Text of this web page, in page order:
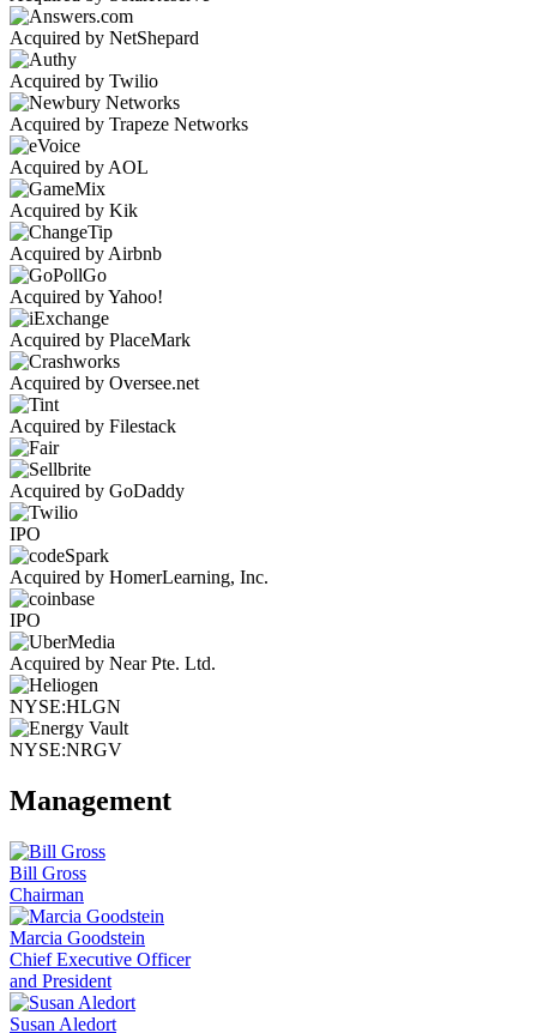
Acquired by NetShepard
Acquired by Twilio
Acquired by Trapeze Networks
Acquired by AOL
Acquired by Kik
Acquired by Airbnb
Acquired by Yahoo!
Acquired by PlaceMark
Acquired by Oversee.net
Acquired by Filestack
Acquired by GoDaddy
IPO
Acquired by HomerLearning, Inc.
IPO
Acquired by Near Pte. Ltd.
NYSE:HLGN
NYSE:NRGV
Management
Bill Gross
Chairman
Marcia Goodstein
Chief Executive Officer
and President
Susan Aledort